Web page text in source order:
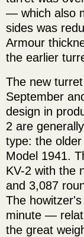
— which also
sides was
Armour
the earlier
The new
September
design in
2 are
type: the
Model 1941.
KV-2 with the
and 3,087
The
minute —
the great